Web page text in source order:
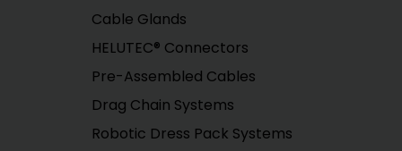
Cable Glands
HELUTEC® Connectors
Pre-Assembled Cables
Drag Chain Systems
Robotic Dress Pack Systems